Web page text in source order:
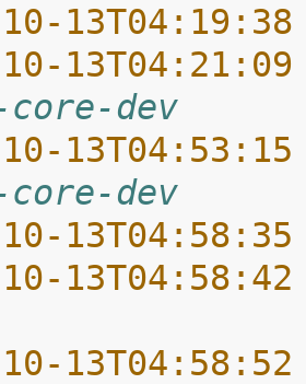
10-
10-
dev
10-
dev
10-
10-
10-